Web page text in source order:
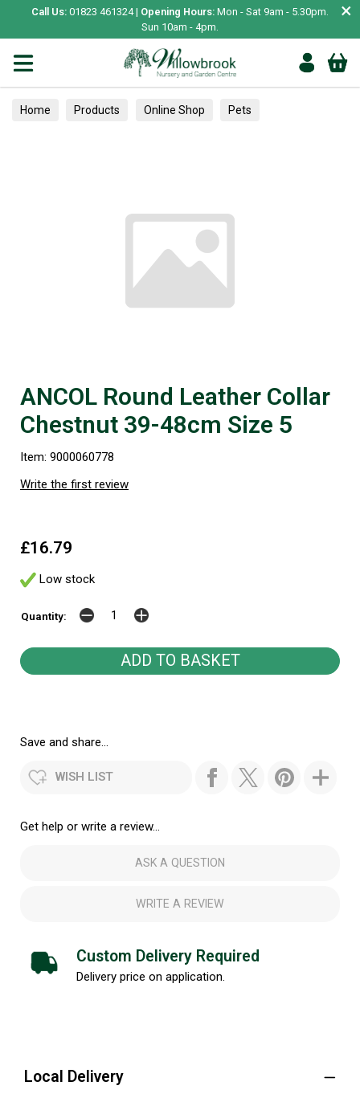
Call Us: 01823 461324 | Opening Hours: Mon - Sat 9am - 5.30pm.
Sun 10am - 4pm.
×
Home Products Online Shop Pets
ANCOL Round Leather Collar
Chestnut 39-48cm Size 5
Item: 9000060778
Write the first review
£16.79
Low stock
Quantity:
Save and share...
WISH LIST
Get help or write a review...
ASK A QUESTION
WRITE A REVIEW
Custom Delivery Required
Delivery price on application.
Local Delivery